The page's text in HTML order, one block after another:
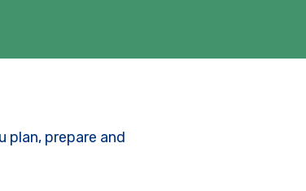
prepare and